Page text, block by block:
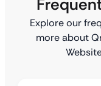
Explore our
more about